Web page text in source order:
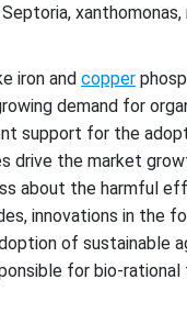
iron and copper
demand for
support for the
drive the market
about the harmful
innovations in the
of sustainable
for bio-rational